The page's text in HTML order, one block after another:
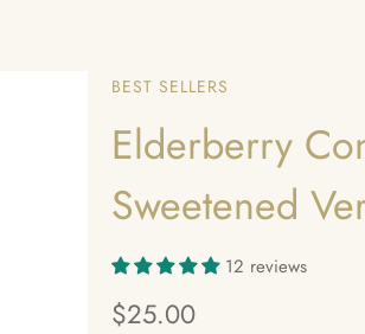
BEST SELLERS
Elderberry
Sweetened
12 reviews
$25.00